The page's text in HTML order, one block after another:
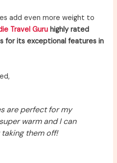
add even more weight to
Travel Guru highly rated
for its exceptional features in
are perfect for my
warm and I can
them off!